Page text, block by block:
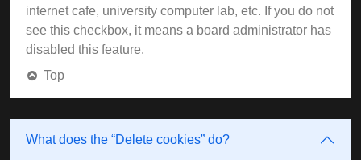
internet cafe, university computer lab, etc. If you do not
see this checkbox, it means a board administrator has
disabled this feature.
Top
What does the “Delete cookies” do?